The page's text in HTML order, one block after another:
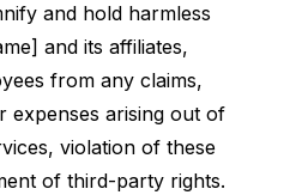
and hold harmless
and its affiliates,
from any claims,
expenses arising out of
violation of these
of third-party rights.